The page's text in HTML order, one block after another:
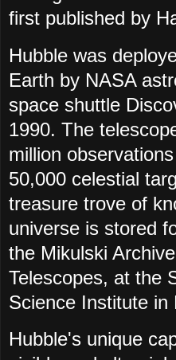
first published by
Hubble was
Earth by NASA
space shuttle
1990. The
million
50,000 celestial
treasure trove of
universe is stored
the Mikulski
Telescopes, at the
Science Institute in
Hubble's unique